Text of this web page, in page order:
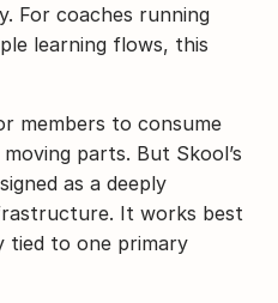
For coaches running
learning flows, this
members to consume
parts. But Skool’s
as a deeply
It works best
tied to one primary